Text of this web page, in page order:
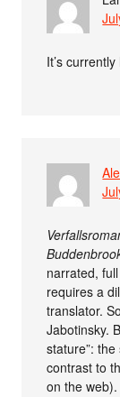
It’s
narrated,
requires a
translator.
Jabotinsky.
stature”:
contrast to
on the web).